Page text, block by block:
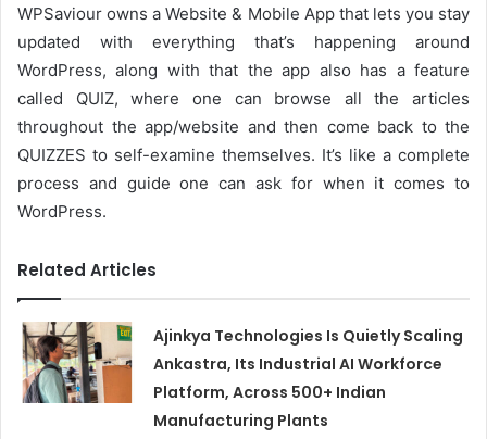
WPSaviour owns a Website & Mobile App that lets you stay
updated with everything that’s happening around
WordPress, along with that the app also has a feature
called QUIZ, where one can browse all the articles
throughout the app/website and then come back to the
QUIZZES to self-examine themselves. It’s like a complete
process and guide one can ask for when it comes to
WordPress.
Related Articles
Ajinkya Technologies Is Quietly Scaling
Ankastra, Its Industrial AI Workforce
Platform, Across 500+ Indian
Manufacturing Plants